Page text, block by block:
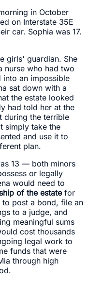
in October
on Interstate 35E
car. Sophia was 17.
girls' guardian. She
nurse who had two
into an impossible
sat down with a
the estate looked
had told her at the
during the terrible
simply take the
and use it to
plan.
13 — both minors
or legally
would need to
of the estatefor
post a bond, file an
to a judge, and
meaningful sums
cost thousands
legal work to
funds that were
through high